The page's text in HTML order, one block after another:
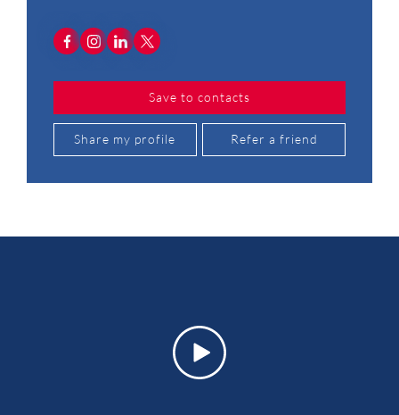
Save to contacts
Share my profile Refer a friend